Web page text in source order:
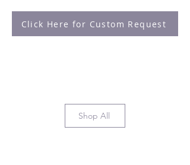
Click Here for Custom Request
Shop All